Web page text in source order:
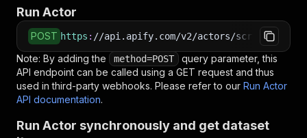
Run Actor
POST https : //api.apify.com/v2/actors/scraped~micro-
Note: By adding the method=POST
query parameter, this
API endpoint can be called using a GET request and thus
used in third-party webhooks. Please refer to our Run Actor
API documentation.
Run Actor synchronously and get dataset